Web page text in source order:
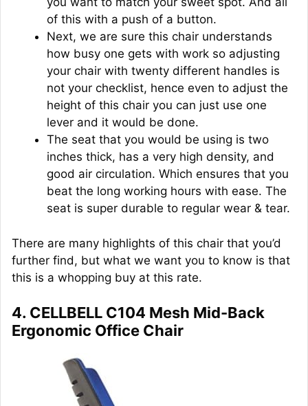
of this with a push of a button.
Next, we are sure this chair understands
how busy one gets with work so adjusting
your chair with twenty different handles is
not your checklist, hence even to adjust the
height of this chair you can just use one
lever and it would be done.
The seat that you would be using is two
inches thick, has a very high density, and
good air circulation. Which ensures that you
beat the long working hours with ease. The
seat is super durable to regular wear & tear.
There are many highlights of this chair that you’d
further find, but what we want you to know is that
this is a whopping buy at this rate.
4. CELLBELL C104 Mesh Mid-Back
Ergonomic Office Chair